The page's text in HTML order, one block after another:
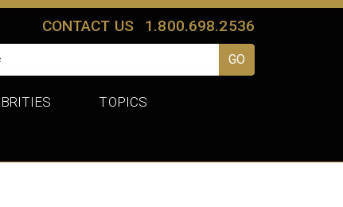
CONTACT US 1.800.698.2536
TOPICS